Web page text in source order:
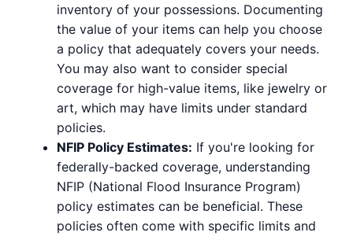
inventory of your possessions. Documenting
the value of your items can help you choose
a policy that adequately covers your needs.
You may also want to consider special
coverage for high-value items, like jewelry or
art, which may have limits under standard
policies.
NFIP Policy Estimates: If you're looking for
federally-backed coverage, understanding
NFIP (National Flood Insurance Program)
policy estimates can be beneficial. These
policies often come with specific limits and